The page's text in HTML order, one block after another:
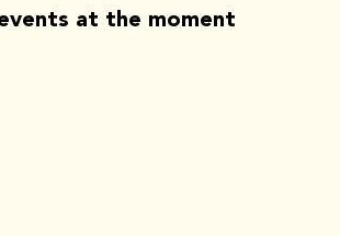
at the moment